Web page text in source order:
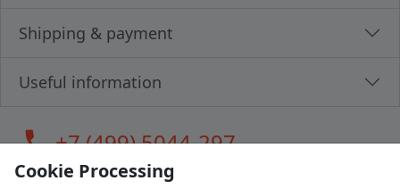
Shipping & payment
Useful information
call+7 (499) 5044-297
Cookie Processing